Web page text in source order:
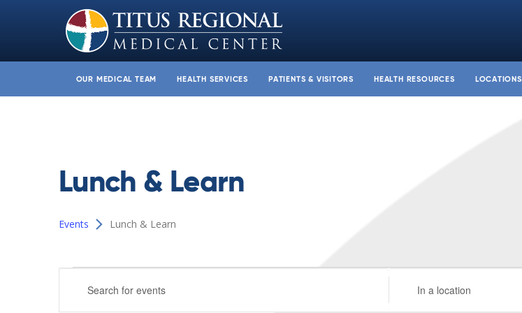
OUR MEDICAL TEAM HEALTH SERVICES PATIENTS & VISITORS HEALTH RESOURCES LOCATIONS
Lunch & Learn
Events Lunch & Learn
Search
Location.